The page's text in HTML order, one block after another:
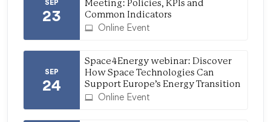
SEP
23
Meeting: Policies, KPIs and
Common Indicators
Online Event
SEP
24
Space4Energy webinar: Discover
How Space Technologies Can
Support Europe’s Energy Transition
Online Event